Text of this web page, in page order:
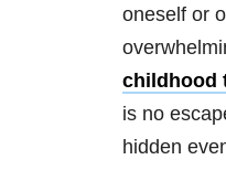
oneself or
childhood
is no
hidden